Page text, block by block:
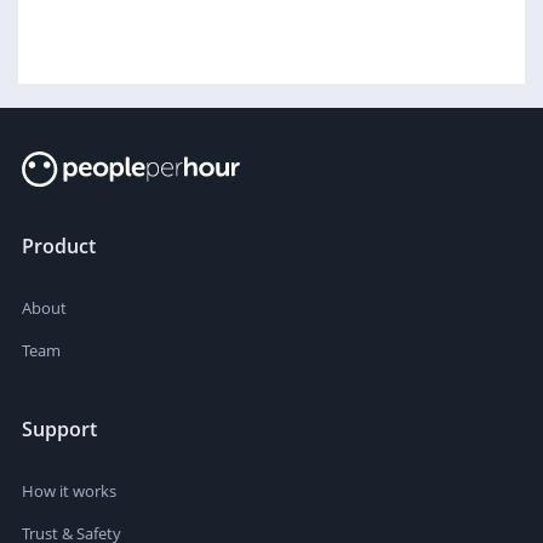
Product
About
Team
Support
How it works
Trust & Safety